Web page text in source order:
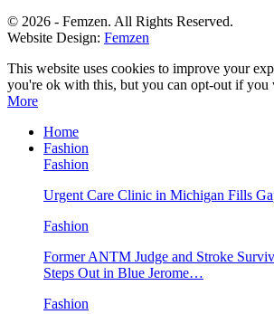
© 2026 - Femzen. All Rights Reserved.
Website Design: Femzen
This website uses cookies to improve your
you're ok with this, but you can opt-out if you
More
Home
Fashion
Fashion
Urgent Care Clinic in Michigan Fills
Fashion
Former ANTM Judge and Stroke
Steps Out in Blue Jerome…
Fashion